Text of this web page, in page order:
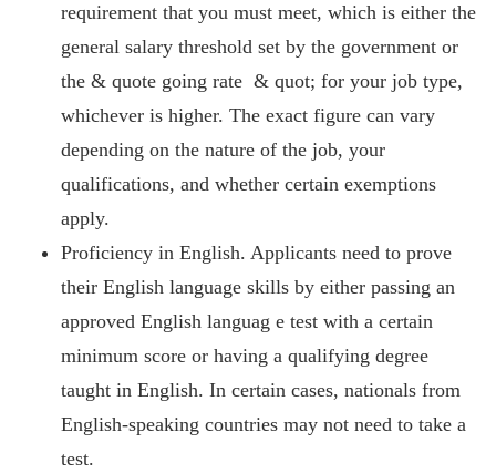
requirement that you must meet, which is either the
general salary threshold set by the government or
the & quote going rate & quot; for your job type,
whichever is higher. The exact figure can vary
depending on the nature of the job, your
qualifications, and whether certain exemptions
apply.
Proficiency in English. Applicants need to prove
their English language skills by either passing an
approved English languag e test with a certain
minimum score or having a qualifying degree
taught in English. In certain cases, nationals from
English-speaking countries may not need to take a
test.